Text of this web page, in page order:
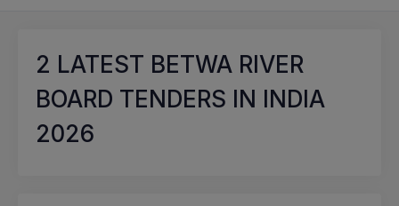
2 LATEST BETWA RIVER
BOARD TENDERS IN INDIA
2026